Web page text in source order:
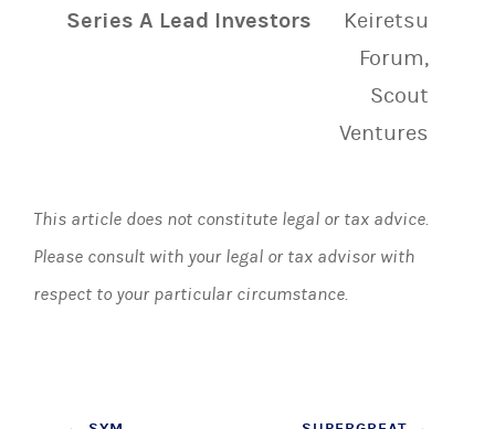
Series A Lead Investors
Keiretsu
Forum,
Scout
Ventures
This article does not constitute legal or tax advice.
Please consult with your legal or tax advisor with
respect to your particular circumstance.